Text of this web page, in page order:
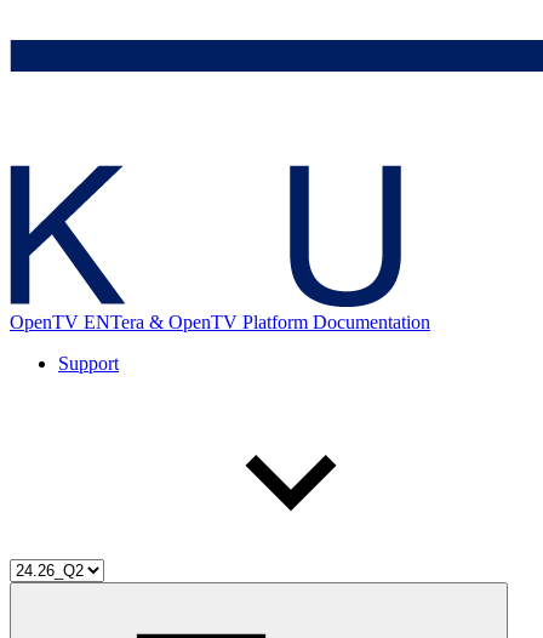
OpenTV ENTera & OpenTV Platform Documentation
Support